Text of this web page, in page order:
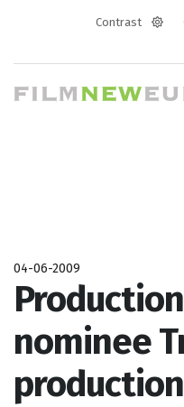
Contrast
04-06-2009
nominee
production